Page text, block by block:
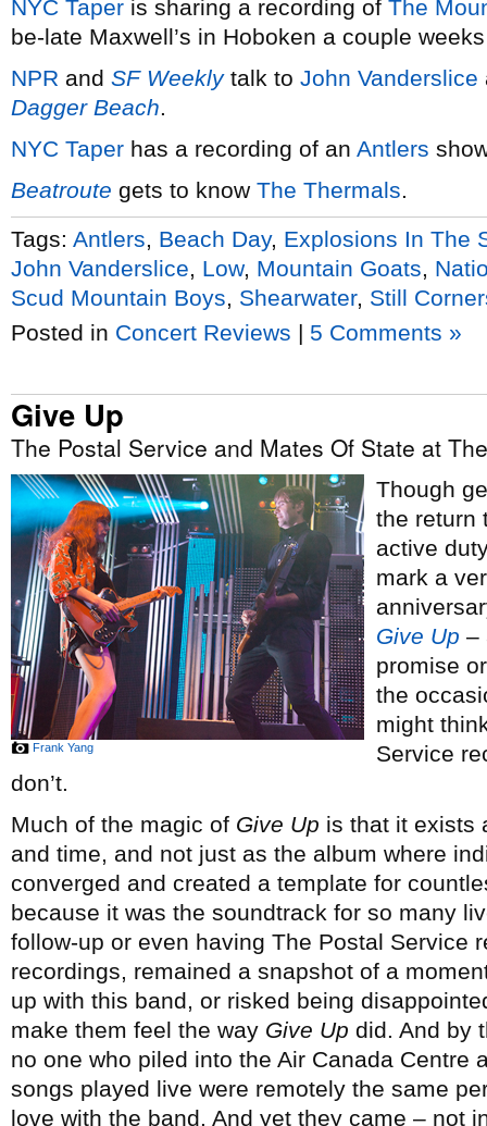
NYC Taper is sharing a recording of The
be-late Maxwell’s in Hoboken a couple
NPR and SF Weeklytalk to John Vanderslice
Dagger Beach.
NYC Taper has a recording of an Antlers
Beatroute gets to know The Thermals.
Tags: Antlers Beach Day, Explosions In The
John Vanderslice
Low, Mountain Goats
Scud Mountain Boys
Shearwater, Still
Posted in Concert Reviews | 5 Comments »
Give Up
The Postal Service and Mates Of State at
Frank Yang
Though
the return
active
mark a
Give Up –
promise
the
might
Service
don’t.
Much of the magic of Give Up is that it exists
and time, and not just as the album where
converged and created a template for
because it was the soundtrack for so many
follow-up or even having The Postal Service
recordings, remained a snapshot of a
up with this band, or risked being
make them feel the way Give Up did. And by
no one who piled into the Air Canada Centre
songs played live were remotely the same
love with the band. And yet they came – not